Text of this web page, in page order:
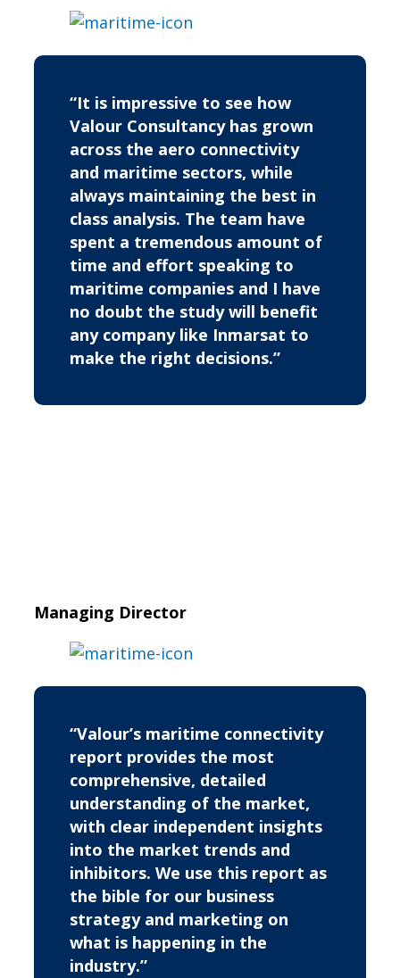
“It is impressive to see how
Valour Consultancy has grown
across the aero connectivity
and maritime sectors, while
always maintaining the best in
class analysis. The team have
spent a tremendous amount of
time and effort speaking to
maritime companies and I have
no doubt the study will benefit
any company like Inmarsat to
make the right decisions.”
Managing Director
“Valour’s maritime connectivity
report provides the most
comprehensive, detailed
understanding of the market,
with clear independent insights
into the market trends and
inhibitors. We use this report as
the bible for our business
strategy and marketing on
what is happening in the
industry.”